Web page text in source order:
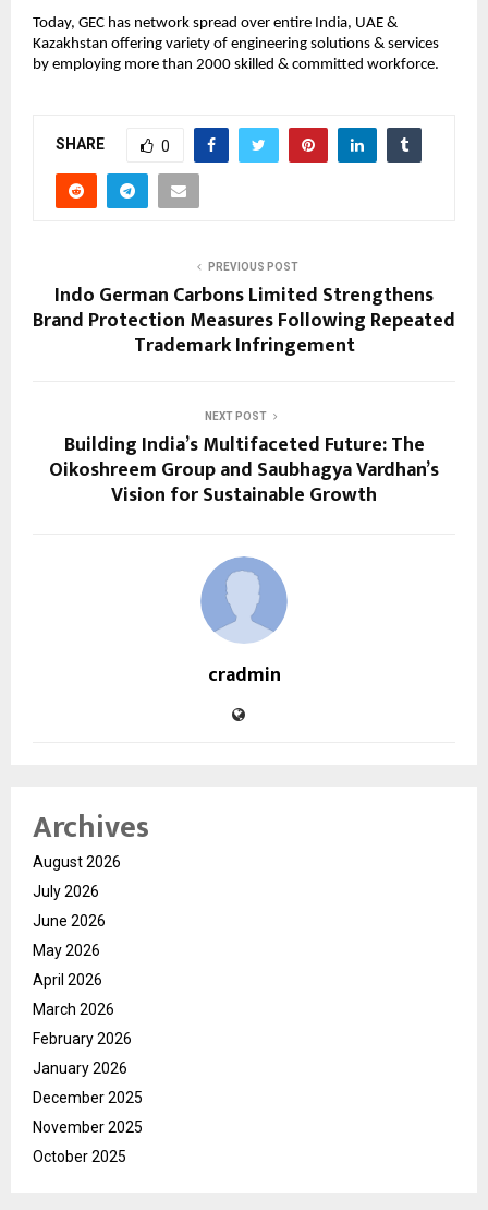
Today, GEC has network spread over entire India, UAE &
Kazakhstan offering variety of engineering solutions & services
by employing more than 2000 skilled & committed workforce.
SHARE 0
PREVIOUS POST
Indo German Carbons Limited Strengthens
Brand Protection Measures Following Repeated
Trademark Infringement
NEXT POST
Building India’s Multifaceted Future: The
Oikoshreem Group and Saubhagya Vardhan’s
Vision for Sustainable Growth
cradmin
Archives
August 2026
July 2026
June 2026
May 2026
April 2026
March 2026
February 2026
January 2026
December 2025
November 2025
October 2025